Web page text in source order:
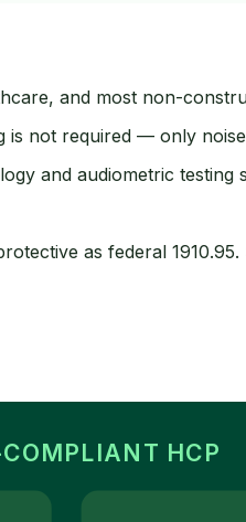
and most non-
is not required — only
and audiometric testing
as federal
HCP